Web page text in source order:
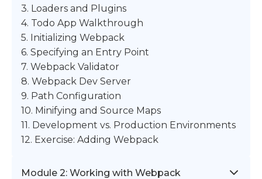
3. Loaders and Plugins
4. Todo App Walkthrough
5. Initializing Webpack
6. Specifying an Entry Point
7. Webpack Validator
8. Webpack Dev Server
9. Path Configuration
10. Minifying and Source Maps
11. Development vs. Production Environments
12. Exercise: Adding Webpack
Module 2: Working with Webpack